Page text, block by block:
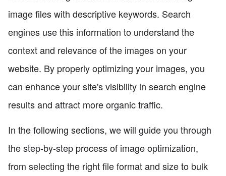
image files with descriptive keywords. Search
engines use this information to understand the
context and relevance of the images on your
website. By properly optimizing your images, you
can enhance your site's visibility in search engine
results and attract more organic traffic.
In the following sections, we will guide you through
the step-by-step process of image optimization,
from selecting the right file format and size to bulk